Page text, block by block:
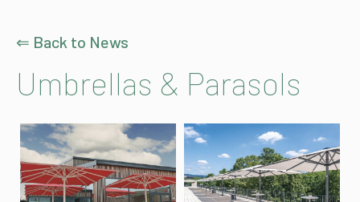
⇐ Back to News
Umbrellas & Parasols